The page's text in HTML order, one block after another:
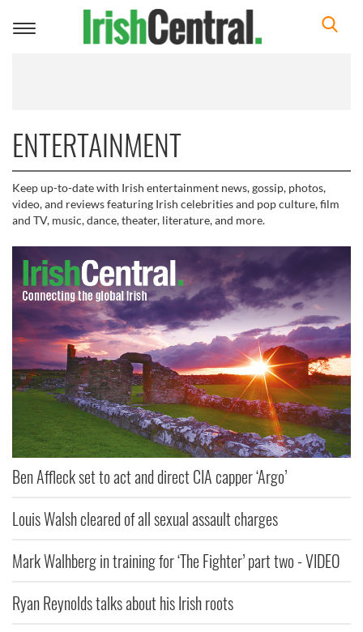
Toggle
ENTERTAINMENT
Keep up-to-date with Irish entertainment news, gossip, photos,
video, and reviews featuring Irish celebrities and pop culture, film
and TV, music, dance, theater, literature, and more.
Ben Affleck set to act and direct CIA capper ‘Argo’
Louis Walsh cleared of all sexual assault charges
Mark Walhberg in training for ‘The Fighter’ part two - VIDEO
Ryan Reynolds talks about his Irish roots